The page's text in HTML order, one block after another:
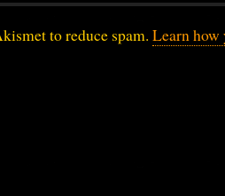
to reduce spam. Learn how